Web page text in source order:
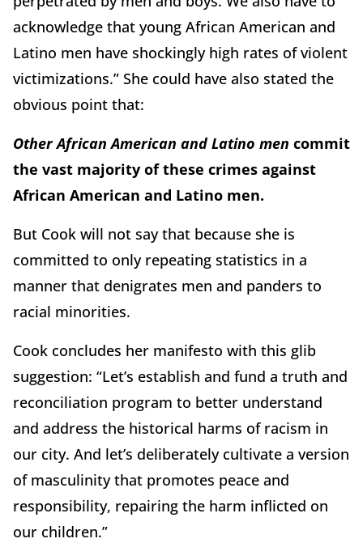
acknowledge that young African American and
Latino men have shockingly high rates of violent
victimizations.” She could have also stated the
obvious point that:
Other African American and Latino men commit
the vast majority of these crimes against
African American and Latino men.
But Cook will not say that because she is
committed to only repeating statistics in a
manner that denigrates men and panders to
racial minorities.
Cook concludes her manifesto with this glib
suggestion: “Let’s establish and fund a truth and
reconciliation program to better understand
and address the historical harms of racism in
our city. And let’s deliberately cultivate a version
of masculinity that promotes peace and
responsibility, repairing the harm inflicted on
our children.”